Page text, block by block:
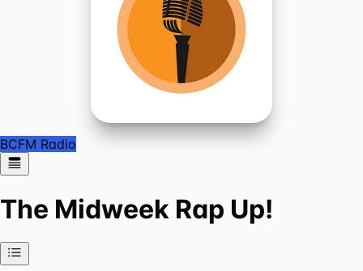
BCFM Radio
The Midweek Rap Up!